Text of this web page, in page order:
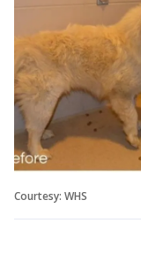
Courtesy: WHS